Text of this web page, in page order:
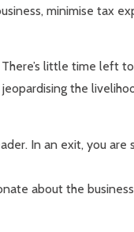
minimise tax
little time left
the
In an exit, you
about the